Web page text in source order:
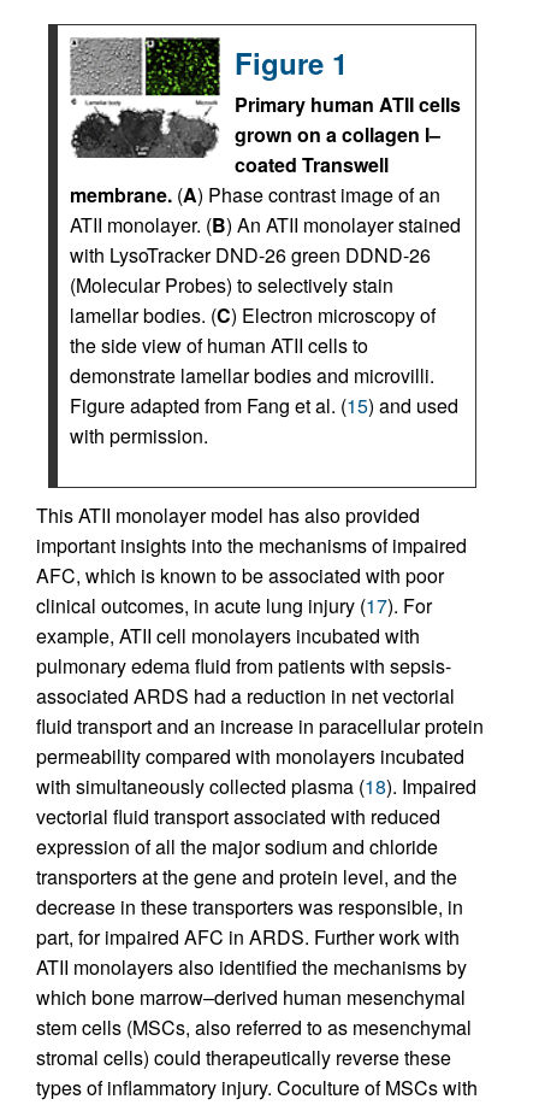
Figure 1
Primary human ATII cells
grown on a collagen I–
coated Transwell
membrane. (A) Phase contrast image of an
ATII monolayer. (B) An ATII monolayer stained
with LysoTracker DND-26 green DDND-26
(Molecular Probes) to selectively stain
lamellar bodies. (C) Electron microscopy of
the side view of human ATII cells to
demonstrate lamellar bodies and microvilli.
Figure adapted from Fang et al. (15) and used
with permission.
This ATII monolayer model has also provided
important insights into the mechanisms of impaired
AFC, which is known to be associated with poor
clinical outcomes, in acute lung injury (17). For
example, ATII cell monolayers incubated with
pulmonary edema fluid from patients with sepsis-
associated ARDS had a reduction in net vectorial
fluid transport and an increase in paracellular protein
permeability compared with monolayers incubated
with simultaneously collected plasma (18). Impaired
vectorial fluid transport associated with reduced
expression of all the major sodium and chloride
transporters at the gene and protein level, and the
decrease in these transporters was responsible, in
part, for impaired AFC in ARDS. Further work with
ATII monolayers also identified the mechanisms by
which bone marrow–derived human mesenchymal
stem cells (MSCs, also referred to as mesenchymal
stromal cells) could therapeutically reverse these
types of inflammatory injury. Coculture of MSCs with